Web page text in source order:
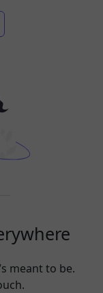
meant to be.